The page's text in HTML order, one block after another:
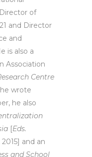
of
and Director
and
is also a
Association
Centre
wrote
he also
[Eds.
and an
and School